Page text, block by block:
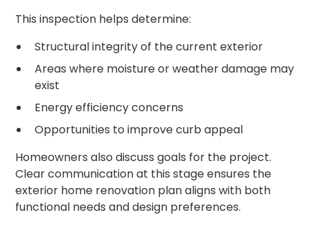
This inspection helps determine:
Structural integrity of the current exterior
Areas where moisture or weather damage may
exist
Energy efficiency concerns
Opportunities to improve curb appeal
Homeowners also discuss goals for the project.
Clear communication at this stage ensures the
exterior home renovation plan aligns with both
functional needs and design preferences.